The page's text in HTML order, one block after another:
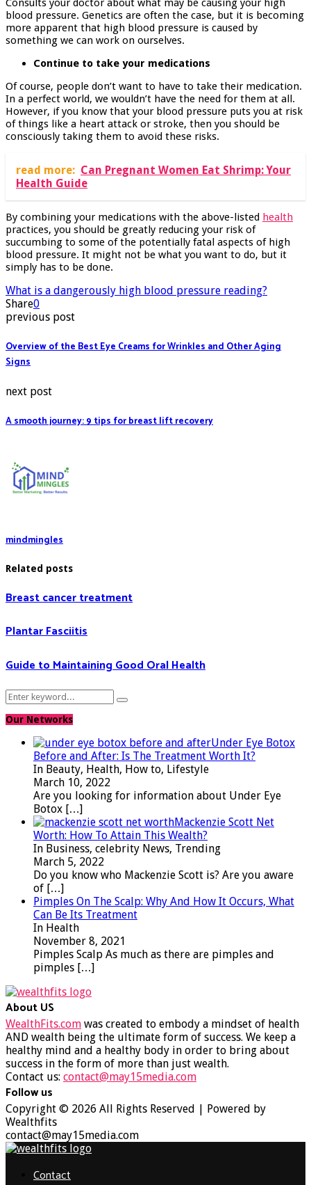
Consults your doctor about what may be causing your high
blood pressure. Genetics are often the case, but it is becoming
more apparent that high blood pressure is caused by
something we can work on ourselves.
Continue to take your medications
Of course, people don’t want to have to take their medication.
In a perfect world, we wouldn’t have the need for them at all.
However, if you know that your blood pressure puts you at risk
of things like a heart attack or stroke, then you should be
consciously taking them to avoid these risks.
read more: Can Pregnant Women Eat Shrimp: Your
Health Guide
By combining your medications with the above-listed health
practices, you should be greatly reducing your risk of
succumbing to some of the potentially fatal aspects of high
blood pressure. It might not be what you want to do, but it
simply has to be done.
What is a dangerously high blood pressure reading?
Share0
previous post
Overview of the Best Eye Creams for Wrinkles and Other Aging
Signs
next post
A smooth journey: 9 tips for breast lift recovery
mindmingles
Related posts
Breast cancer treatment
Plantar Fasciitis
Guide to Maintaining Good Oral Health
Search
for:
Search
Our Networks
Under Eye Botox
Before and After: Is The Treatment Worth It?
In Beauty, Health, How to, Lifestyle
March 10, 2022
Are you looking for information about Under Eye
Botox […]
Mackenzie Scott Net
Worth: How To Attain This Wealth?
In Business, celebrity News, Trending
March 5, 2022
Do you know who Mackenzie Scott is? Are you aware
of […]
Pimples On The Scalp: Why And How It Occurs, What
Can Be Its Treatment
In Health
November 8, 2021
Pimples Scalp As much as there are pimples and
pimples […]
About US
WealthFits.com was created to embody a mindset of health
AND wealth being the ultimate form of success. We keep a
healthy mind and a healthy body in order to bring about
success in the form of more than just wealth.
Contact us: contact@may15media.com
Follow us
Facebook
Twitter
Instagram
Youtube
Copyright © 2026 All Rights Reserved | Powered by
Wealthfits
contact@may15media.com
Contact